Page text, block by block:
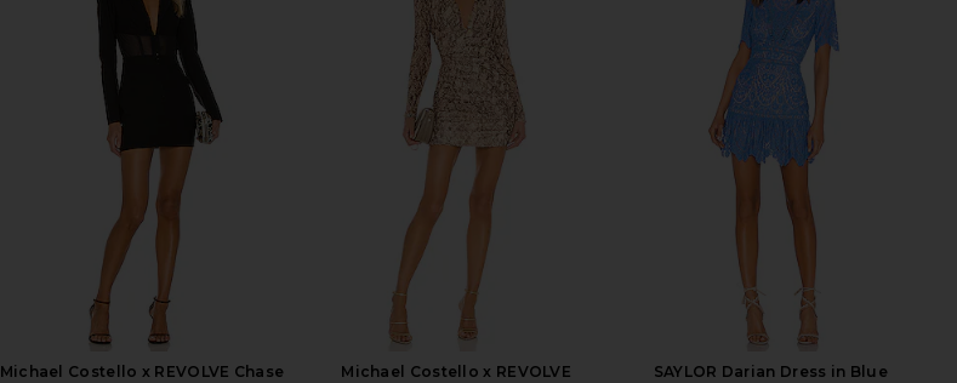
Michael Costello x REVOLVE Chase
Michael Costello x REVOLVE
SAYLOR Darian Dress in Blue